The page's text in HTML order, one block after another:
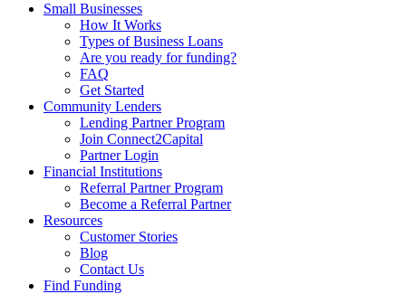
Small Businesses
How It Works
Types of Business Loans
Are you ready for funding?
FAQ
Get Started
Community Lenders
Lending Partner Program
Join Connect2Capital
Partner Login
Financial Institutions
Referral Partner Program
Become a Referral Partner
Resources
Customer Stories
Blog
Contact Us
Find Funding